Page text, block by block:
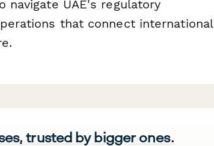
UAE's regulatory
that connect international
trusted by bigger ones.